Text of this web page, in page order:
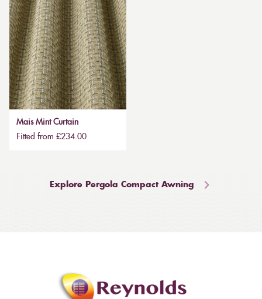
Mais Mint Curtain
Fitted from £234.00
Explore Pergola Compact Awning